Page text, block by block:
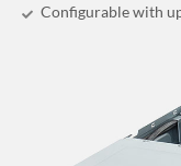
Configurable with